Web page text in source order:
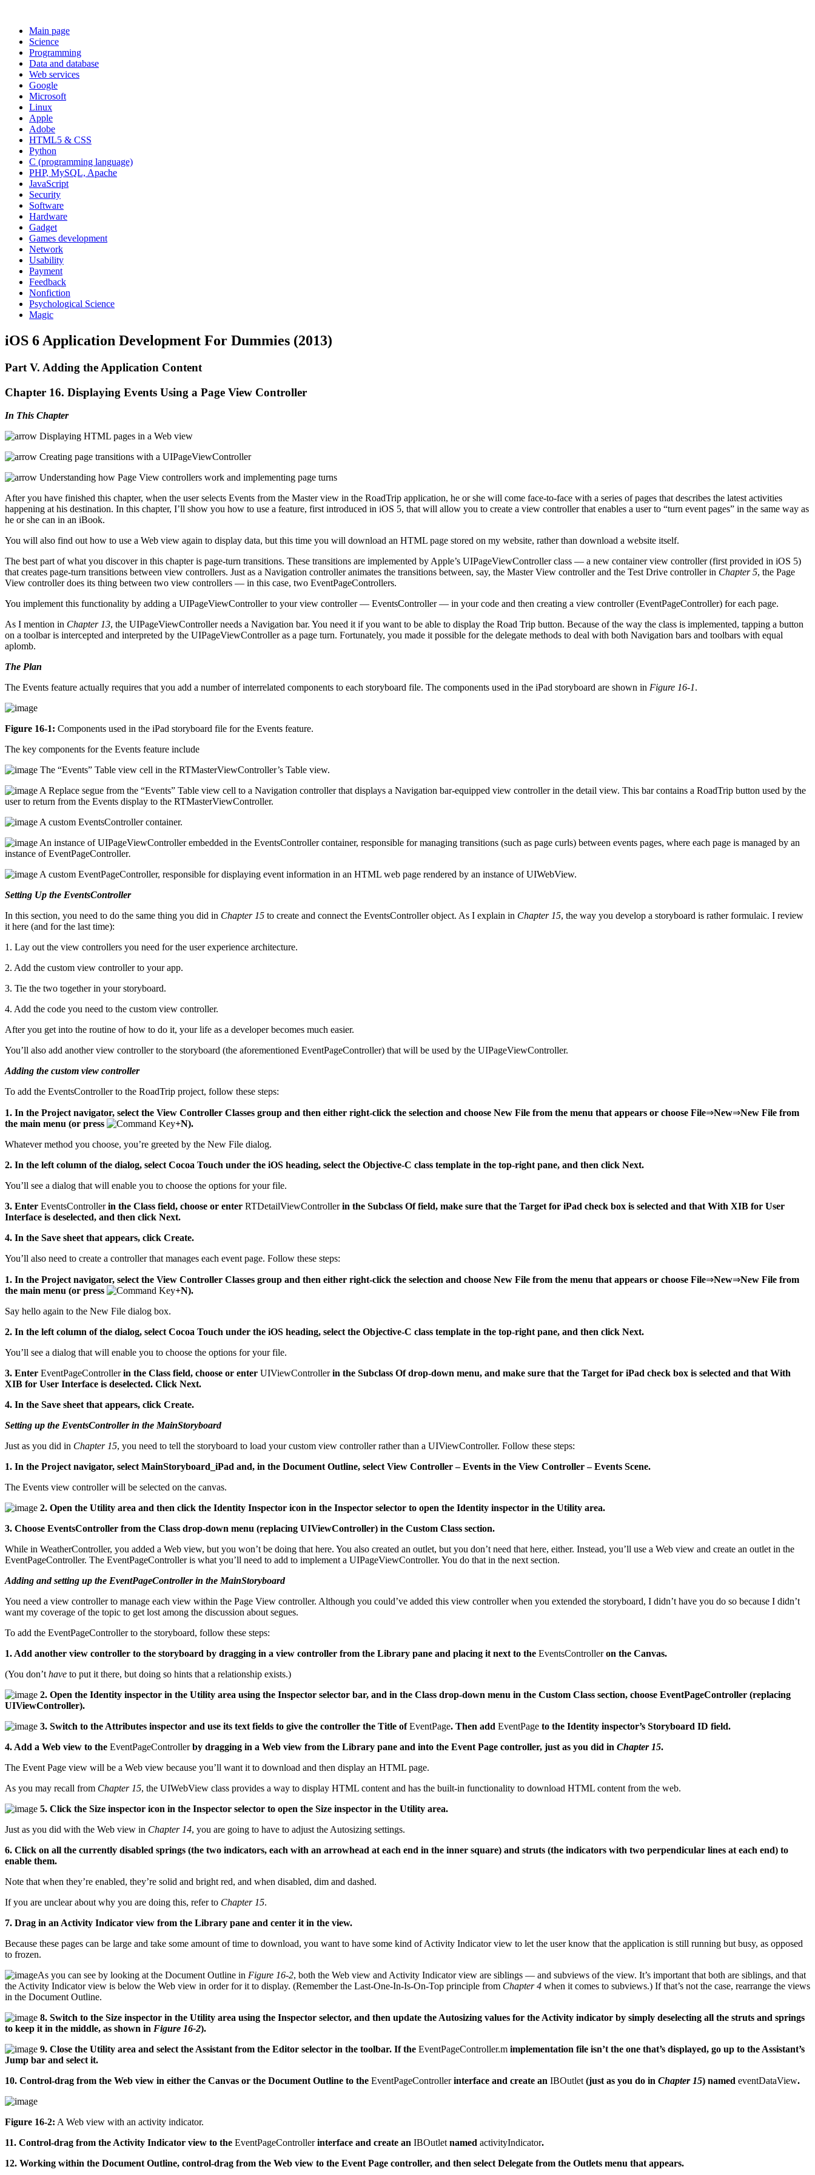
Main page
Science
Programming
Data and database
Web services
Google
Microsoft
Linux
Apple
Adobe
HTML5 & CSS
Python
C (programming language)
PHP, MySQL, Apache
JavaScript
Security
Software
Hardware
Gadget
Games development
Network
Usability
Payment
Feedback
Nonfiction
Psychological Science
Magic
iOS 6 Application Development For Dummies (2013)
Part V. Adding the Application Content
Chapter 16. Displaying Events Using a Page View Controller
In This Chapter
Displaying HTML pages in a Web view
Creating page transitions with a UIPageViewController
Understanding how Page View controllers work and implementing page turns
After you have finished this chapter, when the user selects Events from the Master view in the RoadTrip application, he or she will come face-to-face with a series of pages that describes the latest activities
happening at his destination. In this chapter, I’ll show you how to use a feature, first introduced in iOS 5, that will allow you to create a view controller that enables a user to “turn event pages” in the same way as
he or she can in an iBook.
You will also find out how to use a Web view again to display data, but this time you will download an HTML page stored on my website, rather than download a website itself.
The best part of what you discover in this chapter is page-turn transitions. These transitions are implemented by Apple’s UIPageViewController class — a new container view controller (first provided in iOS 5)
that creates page-turn transitions between view controllers. Just as a Navigation controller animates the transitions between, say, the Master View controller and the Test Drive controller in Chapter 5, the Page
View controller does its thing between two view controllers — in this case, two EventPageControllers.
You implement this functionality by adding a UIPageViewController to your view controller — EventsController — in your code and then creating a view controller (EventPageController) for each page.
As I mention in Chapter 13, the UIPageViewController needs a Navigation bar. You need it if you want to be able to display the Road Trip button. Because of the way the class is implemented, tapping a button
on a toolbar is intercepted and interpreted by the UIPageViewController as a page turn. Fortunately, you made it possible for the delegate methods to deal with both Navigation bars and toolbars with equal
aplomb.
The Plan
The Events feature actually requires that you add a number of interrelated components to each storyboard file. The components used in the iPad storyboard are shown in Figure 16-1.
Figure 16-1: Components used in the iPad storyboard file for the Events feature.
The key components for the Events feature include
The “Events” Table view cell in the RTMasterViewController’s Table view.
A Replace segue from the “Events” Table view cell to a Navigation controller that displays a Navigation bar-equipped view controller in the detail view. This bar contains a RoadTrip button used by the
user to return from the Events display to the RTMasterViewController.
A custom EventsController container.
An instance of UIPageViewController embedded in the EventsController container, responsible for managing transitions (such as page curls) between events pages, where each page is managed by an
instance of EventPageController.
A custom EventPageController, responsible for displaying event information in an HTML web page rendered by an instance of UIWebView.
Setting Up the EventsController
In this section, you need to do the same thing you did in Chapter 15 to create and connect the EventsController object. As I explain in Chapter 15, the way you develop a storyboard is rather formulaic. I review
it here (and for the last time):
1. Lay out the view controllers you need for the user experience architecture.
2. Add the custom view controller to your app.
3. Tie the two together in your storyboard.
4. Add the code you need to the custom view controller.
After you get into the routine of how to do it, your life as a developer becomes much easier.
You’ll also add another view controller to the storyboard (the aforementioned EventPageController) that will be used by the UIPageViewController.
Adding the custom view controller
To add the EventsController to the RoadTrip project, follow these steps:
1. In the Project navigator, select the View Controller Classes group and then either right-click the selection and choose New File from the menu that appears or choose File⇒New⇒New File from
the main menu (or press
+N).
Whatever method you choose, you’re greeted by the New File dialog.
2. In the left column of the dialog, select Cocoa Touch under the iOS heading, select the Objective-C class template in the top-right pane, and then click Next.
You’ll see a dialog that will enable you to choose the options for your file.
3. Enter EventsControllerin the Class field, choose or enter RTDetailViewControllerin the Subclass Of field, make sure that the Target for iPad check box is selected and that With XIB for User
Interface is deselected, and then click Next.
4. In the Save sheet that appears, click Create.
You’ll also need to create a controller that manages each event page. Follow these steps:
1. In the Project navigator, select the View Controller Classes group and then either right-click the selection and choose New File from the menu that appears or choose File⇒New⇒New File from
the main menu (or press
+N).
Say hello again to the New File dialog box.
2. In the left column of the dialog, select Cocoa Touch under the iOS heading, select the Objective-C class template in the top-right pane, and then click Next.
You’ll see a dialog that will enable you to choose the options for your file.
3. Enter EventPageControllerin the Class field, choose or enter UIViewControllerin the Subclass Of drop-down menu, and make sure that the Target for iPad check box is selected and that With
XIB for User Interface is deselected. Click Next.
4. In the Save sheet that appears, click Create.
Setting up the EventsController in the MainStoryboard
Just as you did in Chapter 15, you need to tell the storyboard to load your custom view controller rather than a UIViewController. Follow these steps:
1. In the Project navigator, select MainStoryboard_iPad and, in the Document Outline, select View Controller – Events in the View Controller – Events Scene.
The Events view controller will be selected on the canvas.
2. Open the Utility area and then click the Identity Inspector icon in the Inspector selector to open the Identity inspector in the Utility area.
3. Choose EventsController from the Class drop-down menu (replacing UIViewController) in the Custom Class section.
While in WeatherController, you added a Web view, but you won’t be doing that here. You also created an outlet, but you don’t need that here, either. Instead, you’ll use a Web view and create an outlet in the
EventPageController. The EventPageController is what you’ll need to add to implement a UIPageViewController. You do that in the next section.
Adding and setting up the EventPageController in the MainStoryboard
You need a view controller to manage each view within the Page View controller. Although you could’ve added this view controller when you extended the storyboard, I didn’t have you do so because I didn’t
want my coverage of the topic to get lost among the discussion about segues.
To add the EventPageController to the storyboard, follow these steps:
1. Add another view controller to the storyboard by dragging in a view controller from the Library pane and placing it next to the EventsControlleron the Canvas.
(You don’t have to put it there, but doing so hints that a relationship exists.)
2. Open the Identity inspector in the Utility area using the Inspector selector bar, and in the Class drop-down menu in the Custom Class section, choose EventPageController (replacing
UIViewController).
3. Switch to the Attributes inspector and use its text fields to give the controller the Title ofEventPage. Then add EventPage to the Identity inspector’s Storyboard ID field.
4. Add a Web view to the EventPageControllerby dragging in a Web view from the Library pane and into the Event Page controller, just as you did in Chapter 15.
The Event Page view will be a Web view because you’ll want it to download and then display an HTML page.
As you may recall from Chapter 15, the UIWebView class provides a way to display HTML content and has the built-in functionality to download HTML content from the web.
5. Click the Size inspector icon in the Inspector selector to open the Size inspector in the Utility area.
Just as you did with the Web view in Chapter 14, you are going to have to adjust the Autosizing settings.
6. Click on all the currently disabled springs (the two indicators, each with an arrowhead at each end in the inner square) and struts (the indicators with two perpendicular lines at each end) to
enable them.
Note that when they’re enabled, they’re solid and bright red, and when disabled, dim and dashed.
If you are unclear about why you are doing this, refer to Chapter 15.
7. Drag in an Activity Indicator view from the Library pane and center it in the view.
Because these pages can be large and take some amount of time to download, you want to have some kind of Activity Indicator view to let the user know that the application is still running but busy, as opposed
to frozen.
As you can see by looking at the Document Outline in Figure 16-2, both the Web view and Activity Indicator view are siblings — and subviews of the view. It’s important that both are siblings, and that
the Activity Indicator view is below the Web view in order for it to display. (Remember the Last-One-In-Is-On-Top principle from Chapter 4 when it comes to subviews.) If that’s not the case, rearrange the views
in the Document Outline.
8. Switch to the Size inspector in the Utility area using the Inspector selector, and then update the Autosizing values for the Activity indicator by simply deselecting all the struts and springs
to keep it in the middle, as shown in Figure 16-2).
9. Close the Utility area and select the Assistant from the Editor selector in the toolbar. If the EventPageController.m implementation file isn’t the one that’s displayed, go up to the Assistant’s
Jump bar and select it.
10. Control-drag from the Web view in either the Canvas or the Document Outline to the EventPageControllerinterface and create an IBOutlet (just as you do in Chapter 15) named eventDataView.
Figure 16-2: A Web view with an activity indicator.
11. Control-drag from the Activity Indicator view to the EventPageControllerinterface and create an IBOutlet named activityIndicator.
12. Working within the Document Outline, control-drag from the Web view to the Event Page controller, and then select Delegate from the Outlets menu that appears.